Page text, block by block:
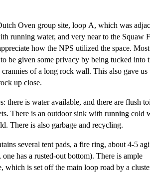
Oven group site, loop A, which was
running water, and very near to the Squaw
how the NPS utilized the space. Most
to be given some privacy by being tucked into
of a long rock wall. This also gave us
up close.
there is water available, and there are flush
There is an outdoor sink with running cold
There is also garbage and recycling.
several tent pads, a fire ring, about 4-5
has a rusted-out bottom). There is ample
which is set off the main loop road by a